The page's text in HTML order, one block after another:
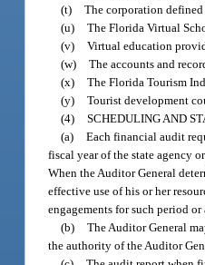
(t) The corporation
(u) The Florida Virtual
(v) Virtual education
(w) The accounts and
(x) The Florida Tourism
(y) Tourist development
(4) SCHEDULING AND
(a) Each financial audit
fiscal year of the state agency
When the Auditor General
effective use of his or her
engagements for such period
(b) The Auditor General
the authority of the Auditor